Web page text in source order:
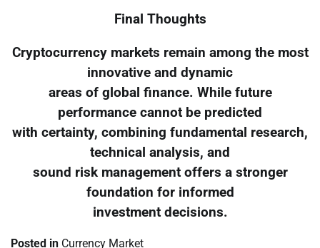
Final Thoughts
Cryptocurrency markets remain among the most
innovative and dynamic
areas of global finance. While future
performance cannot be predicted
with certainty, combining fundamental research,
technical analysis, and
sound risk management offers a stronger
foundation for informed
investment decisions.
Posted in Currency Market